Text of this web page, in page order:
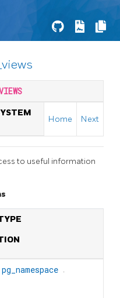
Home Next
to useful information
pg_namespace .